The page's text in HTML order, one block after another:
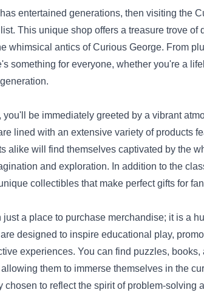
entertained generations, then visiting the
This unique shop offers a treasure trove of
whimsical antics of Curious George. From
something for everyone, whether you're a
be immediately greeted by a vibrant
lined with an extensive variety of products
alike will find themselves captivated by the
and exploration. In addition to the
collectibles that make perfect gifts for
a place to purchase merchandise; it is a
designed to inspire educational play,
experiences. You can find puzzles, books,
them to immerse themselves in the
to reflect the spirit of problem-solving